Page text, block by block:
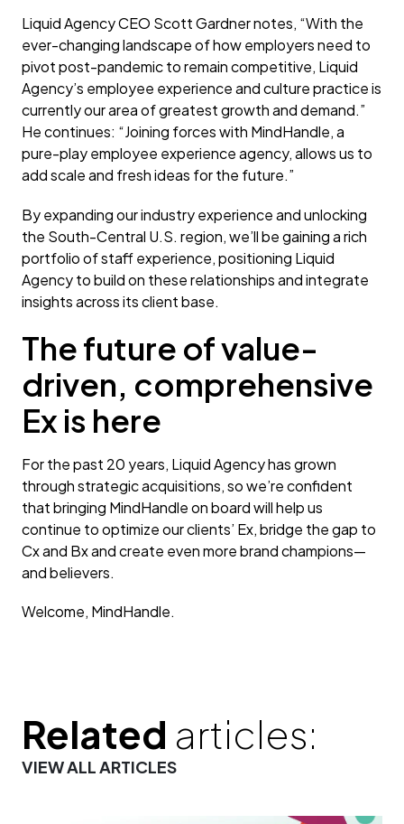
Liquid Agency CEO Scott Gardner notes, “With the
ever-changing landscape of how employers need to
pivot post-pandemic to remain competitive, Liquid
Agency’s employee experience and culture practice is
currently our area of greatest growth and demand.”
He continues: “Joining forces with MindHandle, a
pure-play employee experience agency, allows us to
add scale and fresh ideas for the future.”
By expanding our industry experience and unlocking
the South-Central U.S. region, we’ll be gaining a rich
portfolio of staff experience, positioning Liquid
Agency to build on these relationships and integrate
insights across its client base.
The future of value-
driven, comprehensive
Ex is here
For the past 20 years, Liquid Agency has grown
through strategic acquisitions, so we’re confident
that bringing MindHandle on board will help us
continue to optimize our clients’ Ex, bridge the gap to
Cx and Bx and create even more brand champions—
and believers.
Welcome, MindHandle.
Related articles:
VIEW ALL ARTICLES